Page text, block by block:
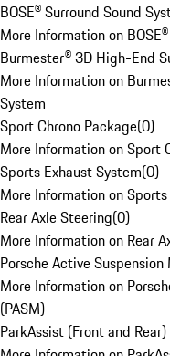
BOSE® Surround Sound
More Information on
Burmester® 3D High-End
More Information on
System
Sport Chrono Package(0)
More Information on Sport
Sports Exhaust System(0)
More Information on
Rear Axle Steering(0)
More Information on Rear
Porsche Active
More Information on
(PASM)
ParkAssist (Front and